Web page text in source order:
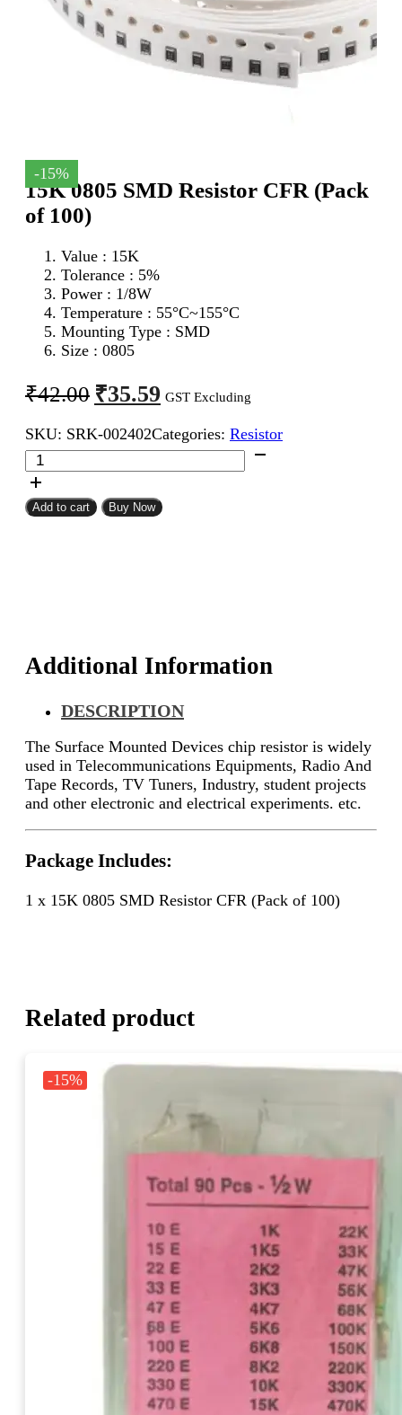
-15%
15K 0805 SMD Resistor CFR (Pack
of 100)
Value : 15K
Tolerance : 5%
Power : 1/8W
Temperature : 55°C~155°C
Mounting Type : SMD
Size : 0805
₹42.00 Original
price
was:
₹42.00.
₹35.59 Current
price
is:
₹35.59.
GST Excluding
SKU: SRK-002402Categories: Resistor
15K
0805
SMD
Resistor
Add to cart Buy Now
Additional Information
DESCRIPTION
The Surface Mounted Devices chip resistor is widely
used in Telecommunications Equipments, Radio And
Tape Records, TV Tuners, Industry, student projects
and other electronic and electrical experiments. etc.
Package Includes:
1 x 15K 0805 SMD Resistor CFR (Pack of 100)
Related product
-15%